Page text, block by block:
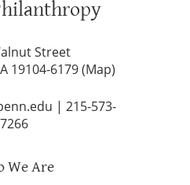
Street
19104-6179 (Map)
| 215-573-
7266
We Are